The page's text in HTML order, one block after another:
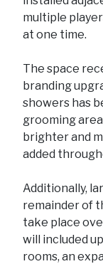
multiple
at one time.
The space
branding
showers has
grooming
brighter and
added
Additionally,
remainder of
take place
will included
rooms, an